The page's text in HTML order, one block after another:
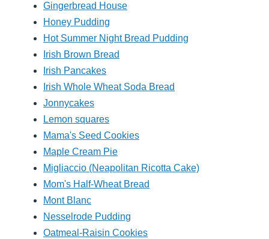
Gingerbread House
Honey Pudding
Hot Summer Night Bread Pudding
Irish Brown Bread
Irish Pancakes
Irish Whole Wheat Soda Bread
Jonnycakes
Lemon squares
Mama's Seed Cookies
Maple Cream Pie
Migliaccio (Neapolitan Ricotta Cake)
Mom's Half-Wheat Bread
Mont Blanc
Nesselrode Pudding
Oatmeal-Raisin Cookies